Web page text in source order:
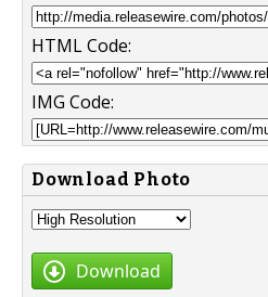
HTML Code:
IMG Code:
Download Photo
Download